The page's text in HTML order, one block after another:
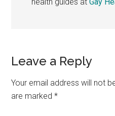
Reader
Interactions
Leave a Reply
Your email address will not
are marked*